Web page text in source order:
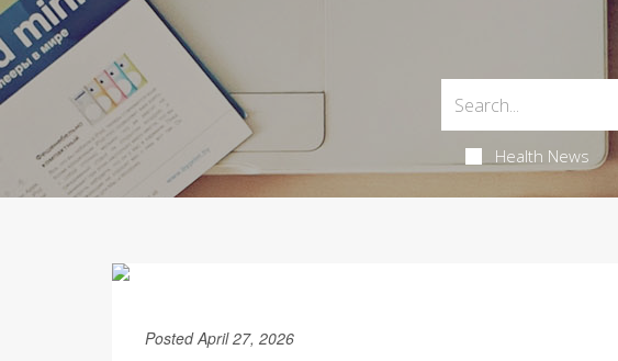
Health News
Posted April 27, 2026